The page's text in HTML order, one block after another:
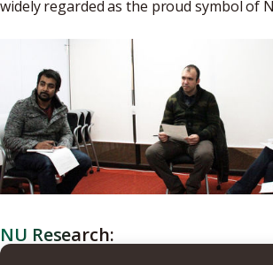
widely regarded as the proud symbol of
NU Research: